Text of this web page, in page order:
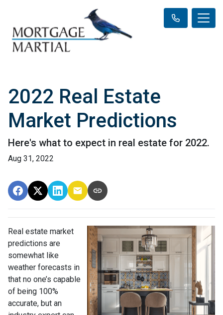
2022 Real Estate
Market Predictions
Here's what to expect in real estate for 2022.
Aug 31, 2022
Real estate market
predictions are
somewhat like
weather forecasts in
that no one’s capable
of being 100%
accurate, but an